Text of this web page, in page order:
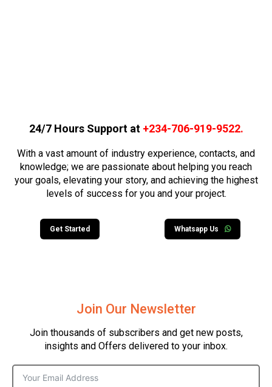
24/7 Hours Support at +234-706-919-9522.
With a vast amount of industry experience, contacts, and
knowledge; we are passionate about helping you reach
your goals, elevating your story, and achieving the highest
levels of success for you and your project.
Get Started Whatsapp Us
Join Our Newsletter
Join thousands of subscribers and get new posts,
insights and Offers delivered to your inbox.